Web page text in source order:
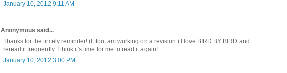
January 10, 2012 9:11 AM
Anonymous said...
Thanks for the timely reminder! (I, too, am working on a revision.) I love BIRD BY BIRD and
reread it frequently. I think it's time for me to read it again!
January 10, 2012 3:00 PM